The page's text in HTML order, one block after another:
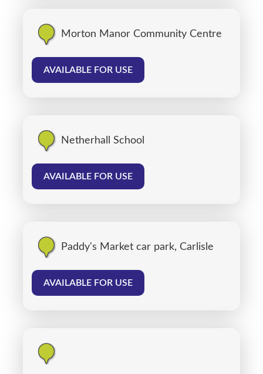
Morton Manor Community Centre
AVAILABLE FOR USE
Netherhall School
AVAILABLE FOR USE
Paddy's Market car park, Carlisle
AVAILABLE FOR USE